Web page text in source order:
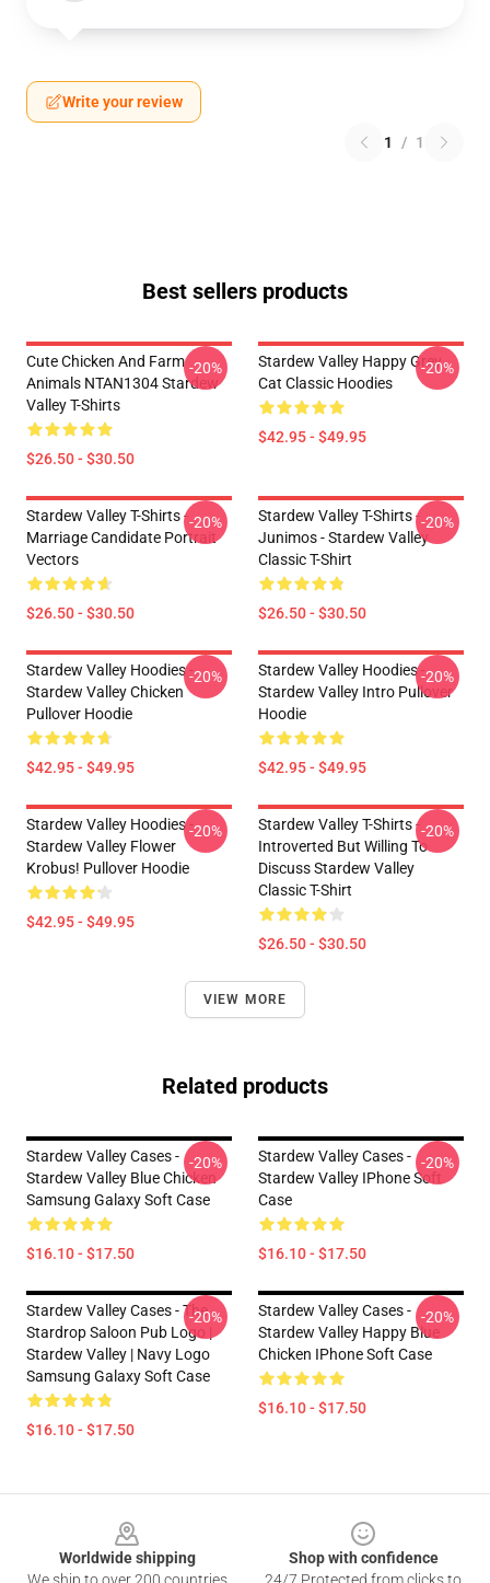
Write your review
1 / 1
Best sellers products
Cute Chicken And Farm
Animals NTAN1304 Stardew
Valley T-Shirts
$26.50 - $30.50
-20%
Stardew Valley Happy Grey
Cat Classic Hoodies
$42.95 - $49.95
-20%
Stardew Valley T-Shirts -
Marriage Candidate Portrait
Vectors
$26.50 - $30.50
-20%
Stardew Valley T-Shirts -
Junimos - Stardew Valley
Classic T-Shirt
$26.50 - $30.50
-20%
Stardew Valley Hoodies -
Stardew Valley Chicken
Pullover Hoodie
$42.95 - $49.95
-20%
Stardew Valley Hoodies -
Stardew Valley Intro Pullover
Hoodie
$42.95 - $49.95
-20%
Stardew Valley Hoodies -
Stardew Valley Flower
Krobus! Pullover Hoodie
$42.95 - $49.95
-20%
Stardew Valley T-Shirts -
Introverted But Willing To
Discuss Stardew Valley
Classic T-Shirt
$26.50 - $30.50
-20%
VIEW MORE
Related products
Stardew Valley Cases -
Stardew Valley Blue Chicken
Samsung Galaxy Soft Case
$16.10 - $17.50
-20%
Stardew Valley Cases -
Stardew Valley IPhone Soft
Case
$16.10 - $17.50
-20%
Stardew Valley Cases - The
Stardrop Saloon Pub Logo |
Stardew Valley | Navy Logo
Samsung Galaxy Soft Case
$16.10 - $17.50
-20%
Stardew Valley Cases -
Stardew Valley Happy Blue
Chicken IPhone Soft Case
$16.10 - $17.50
-20%
Worldwide shipping
Shop with confidence